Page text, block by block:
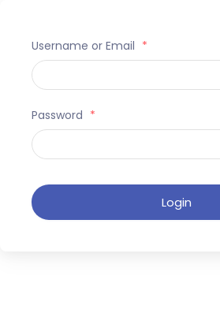
Username or Email *
Password *
Login